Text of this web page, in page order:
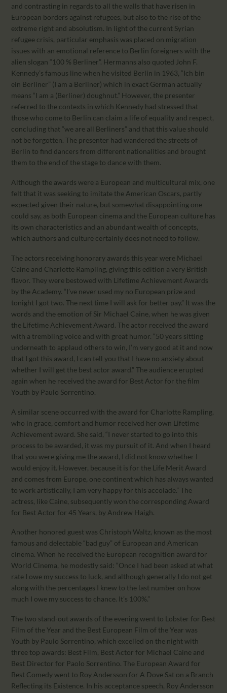
and contrasting in regards to all the walls that have risen in
European borders against refugees, but also to the rise of the
extreme right and absolutism. In light of the current Syrian
refugee crisis, particular emphasis was placed on migration
issues with an emotional reference to Berlin foreigners with the
alien slogan “100 % Berliner”. Hermanns also quoted John F.
Kennedy’s famous line when he visited Berlin in 1963, “Ich bin
ein Berliner” (I am a Berliner) which in exact German actually
means “I am a (Berliner) doughnut.” However, the presenter
referred to the contexts in which Kennedy had stressed that
those who come to Berlin can claim a life of equality and respect,
concluding that “we are all Berliners” and that this value should
not be forgotten. The presenter had wandered the streets of
Berlin to find dancers from different nationalities and brought
them to the end of the stage to dance with them.
Although the awards were a European and multicultural mix, one
felt that it was seeking to imitate the American Oscars, partly
expected given their nature, but somewhat disappointing one
could say, as both European cinema and the European culture has
its own characteristics and an abundant wealth of concepts,
which authors and culture certainly does not need to follow.
The actors receiving honorary awards this year were Michael
Caine and Charlotte Rampling, giving this edition a very British
flavor. They were bestowed with Lifetime Achievement Awards
by the Academy. “I’ve never used my no European prize and
tonight I got two. The next time I will ask for better pay.” It was the
words and the emotion of Sir Michael Caine, when he was given
the Lifetime Achievement Award. The actor received the award
with a trembling voice and with great humor. “50 years sitting
underneath to applaud others to win, I’m very good at it and now
that I got this award, I can tell you that I have no anxiety about
whether I will get the best actor award.” The audience erupted
again when he received the award for Best Actor for the film
Youth by Paulo Sorrentino.
A similar scene occurred with the award for Charlotte Rampling,
who in grace, comfort and humor received her own Lifetime
Achievement award. She said, “I never started to go into this
process to be awarded, it was my pursuit of it. And when I heard
that you were giving me the award, I did not know whether I
would enjoy it. However, because it is for the Life Merit Award
and comes from Europe, one continent which has always wanted
to work artistically, I am very happy for this accolade.” The
actress, like Caine, subsequently won the corresponding Award
for Best Actor for 45 Years, by Andrew Haigh.
Another honored guest was Christoph Waltz, known as the most
famous and delectable “bad guy” of European and American
cinema. When he received the European recognition award for
World Cinema, he modestly said: “Once I had been asked at what
rate I owe my success to luck, and although generally I do not get
along with the percentages I knew to the last number on how
much I owe my success to chance. It’s 100%.”
The two stand-out awards of the evening went to Lobster for Best
Film of the Year and the Best European Film of the Year was
Youth by Paulo Sorrentino, which excelled on the night with
three top awards: Best Film, Best Actor for Michael Caine and
Best Director for Paolo Sorrentino. The European Award for
Best Comedy went to Roy Andersson for A Dove Sat on a Branch
Reflecting its Existence. In his acceptance speech, Roy Andersson